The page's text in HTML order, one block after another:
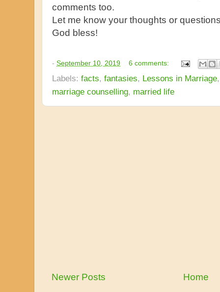
comments too.
Let me know your thoughts or
God bless!
- September 10, 2019 6 comments:
Labels: facts, fantasies, Lessons in Marriage
marriage counselling, married life
Newer Posts Home